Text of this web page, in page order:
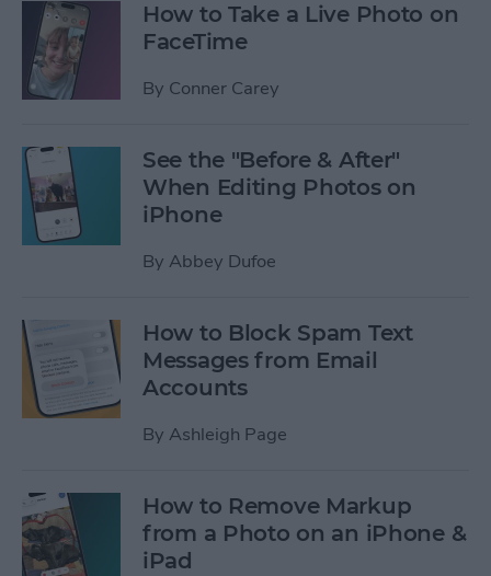
How to Take a Live Photo on
FaceTime
By Conner Carey
See the "Before & After"
When Editing Photos on
iPhone
By Abbey Dufoe
How to Block Spam Text
Messages from Email
Accounts
By Ashleigh Page
How to Remove Markup
from a Photo on an iPhone &
iPad